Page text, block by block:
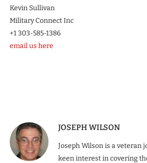
Kevin Sullivan
Military Connect Inc
+1 303-585-1386
email us here
JOSEPH WILSON
Joseph Wilson is a veteran
keen interest in covering